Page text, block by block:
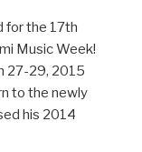
for the 17th
Music Week!
27-29, 2015
to the newly
his 2014